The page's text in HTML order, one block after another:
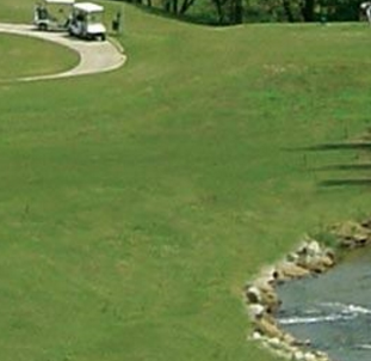
Alaska
Oregon
Utah
Wyoming
Ireland - Northern
Jamaica - Montego Bay
Panama - Panama City
San Juan - Puerto Rico
Scotland - St Andrews
Scotland - South West